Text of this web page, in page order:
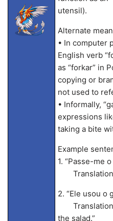
utensil).
Alternate
• In computer
English verb
as “forkar” in
copying or
not used to
• Informally,
expressions
taking a bite
Example
1. “Passe-me
Translation:
2. “Ele usou o
Translation:
the salad.”